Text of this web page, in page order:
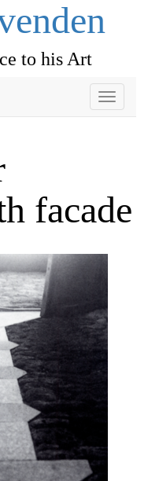
to his Art
Toggle
facade